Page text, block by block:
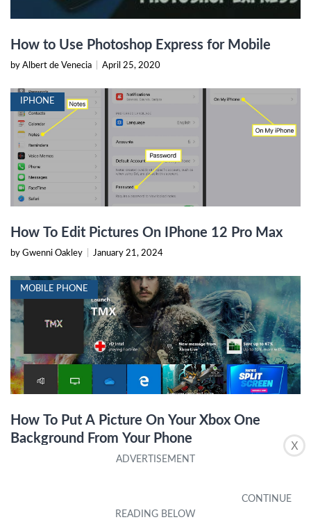
X
How to Use Photoshop Express for Mobile
by Albert de Venecia April 25, 2020
IPHONE
How To Edit Pictures On IPhone 12 Pro Max
by Gwenni Oakley January 21, 2024
MOBILE PHONE
How To Put A Picture On Your Xbox One
Background From Your Phone
October 6, 2023